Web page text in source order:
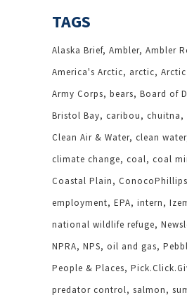
TAGS
Alaska Brief Ambler Ambler
America's Arctic
arctic
Army Corps bears Board of
Bristol Bay caribou
chuitna
Clean Air & Water clean water
climate change coal coal
Coastal Plain
ConocoPhillips
employment EPA intern
national wildlife refuge
NPRA NPS oil and gas
People & Places
predator control salmon